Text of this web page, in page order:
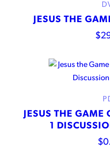
JESUS THE
$
JESUS THE GAME
1
$